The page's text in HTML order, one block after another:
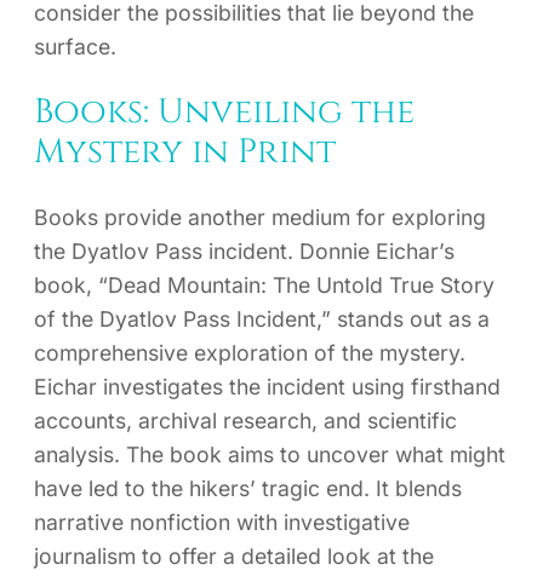
consider the possibilities that lie beyond the
surface.
Books: Unveiling the
Mystery in Print
Books provide another medium for exploring
the Dyatlov Pass incident. Donnie Eichar’s
book, “Dead Mountain: The Untold True Story
of the Dyatlov Pass Incident,” stands out as a
comprehensive exploration of the mystery.
Eichar investigates the incident using firsthand
accounts, archival research, and scientific
analysis. The book aims to uncover what might
have led to the hikers’ tragic end. It blends
narrative nonfiction with investigative
journalism to offer a detailed look at the